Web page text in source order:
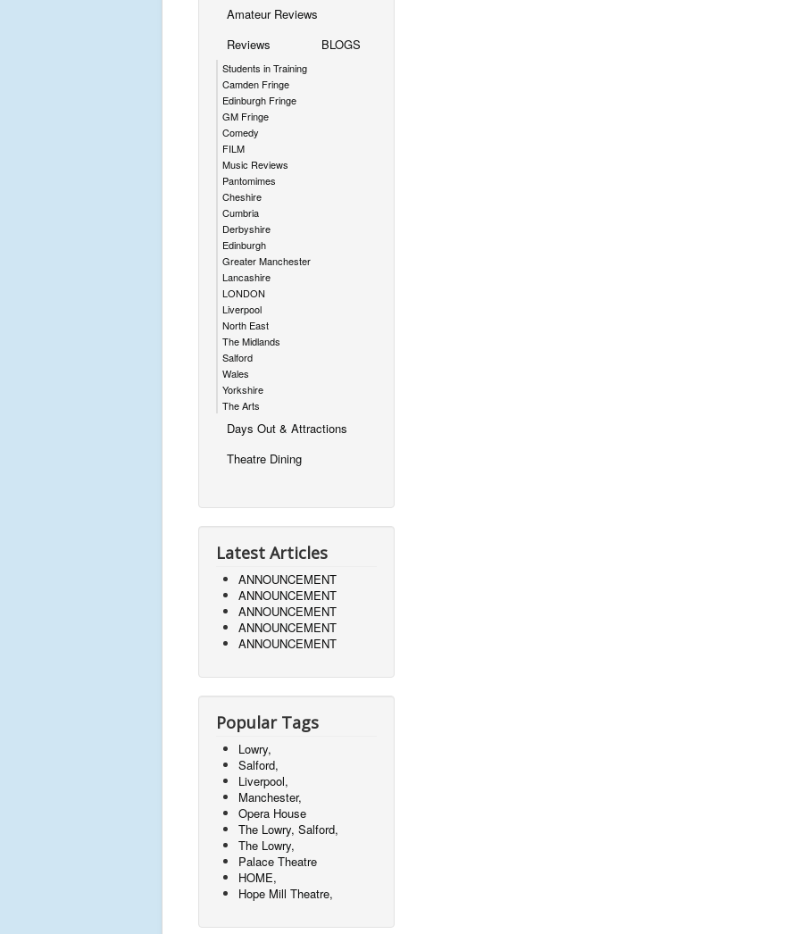
Amateur Reviews
Reviews
Students in Training
Camden Fringe
Edinburgh Fringe
GM Fringe
Comedy
FILM
Music Reviews
Pantomimes
Cheshire
Cumbria
Derbyshire
Edinburgh
Greater Manchester
Lancashire
LONDON
Liverpool
North East
The Midlands
Salford
Wales
Yorkshire
The Arts
BLOGS
Days Out & Attractions
Theatre Dining
Latest Articles
ANNOUNCEMENT
ANNOUNCEMENT
ANNOUNCEMENT
ANNOUNCEMENT
ANNOUNCEMENT
Popular Tags
Lowry,
Salford,
Liverpool,
Manchester,
Opera House
The Lowry, Salford,
The Lowry,
Palace Theatre
HOME,
Hope Mill Theatre,